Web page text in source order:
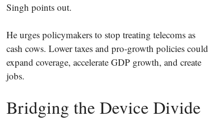
Singh points out.
He urges policymakers to stop treating telecoms as
cash cows. Lower taxes and pro-growth policies could
expand coverage, accelerate GDP growth, and create
jobs.
Bridging the Device Divide